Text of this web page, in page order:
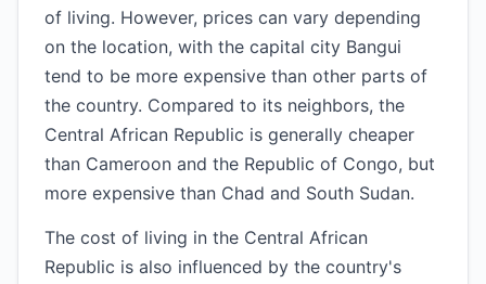
of living. However, prices can vary depending
on the location, with the capital city Bangui
tend to be more expensive than other parts of
the country. Compared to its neighbors, the
Central African Republic is generally cheaper
than Cameroon and the Republic of Congo, but
more expensive than Chad and South Sudan.
The cost of living in the Central African
Republic is also influenced by the country's